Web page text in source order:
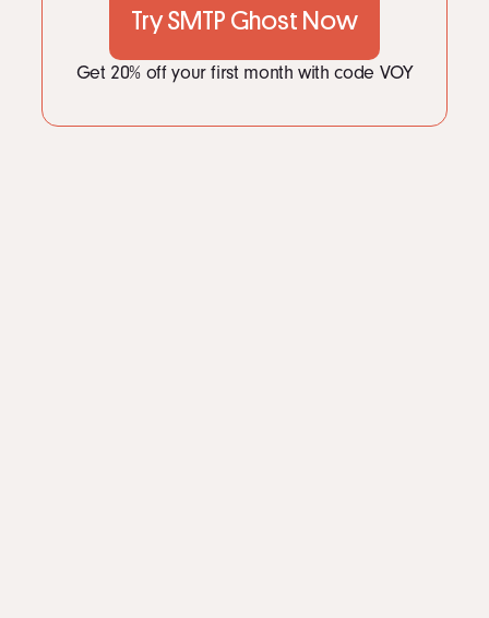
Try SMTP Ghost Now
Get 20% off your first month with code VOY